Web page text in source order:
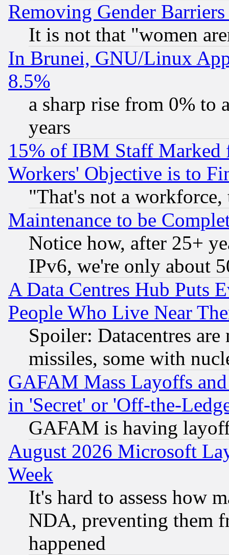
Removing Gender
It is not that "women
In Brunei, GNU/Linux
8.5%
a sharp rise from 0% to
years
15% of IBM Staff
Workers' Objective is to
"That's not a
Maintenance to be
Notice how, after 25+
IPv6, we're only about
A Data Centres Hub Puts
People Who Live Near
Spoiler: Datacentres
missiles, some with
GAFAM Mass Layoffs
in 'Secret' or 'Off-the-
GAFAM is having
August 2026 Microsoft
Week
It's hard to assess how
NDA, preventing them
happened